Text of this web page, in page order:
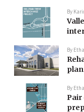
By
By
By
Pair